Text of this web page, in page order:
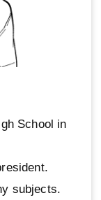
School in
subjects.